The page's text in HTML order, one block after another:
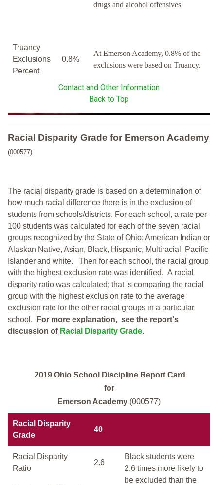
drugs and alcohol offensives.
Truancy
Exclusions
Percent
0.8%
At Emerson Academy, 0.8% of the
exclusions were based on Truancy.
Contact and Other Information
Back to Top
Racial Disparity Grade for Emerson Academy
(000577)
The racial disparity grade is based on a determination of
how much racial difference there is in the exclusion of
students from schools/districts. For each school, a rate per
100 students was calculated for each of the seven racial
groups recognized by the State of Ohio: American Indian or
Alaskan Native, Asian, Black, Hispanic, Multiracial, Pacific
Islander and white. Then for each school, the racial group
with the highest exclusion rate was identified. A racial
disparity ratio was calculated; that is comparing the racial
group with the highest exclusion rate to the average
exclusion rate for the other racial groups in a particular
school.
For more explanation, see the report's
discussion of Racial Disparity Grade.
2019 Ohio School Discipline Report Card
for
Emerson Academy (000577)
Racial Disparity
Grade
40
Racial Disparity
Ratio
2.6
Black students were
2.6 times more likely to
be excluded than the